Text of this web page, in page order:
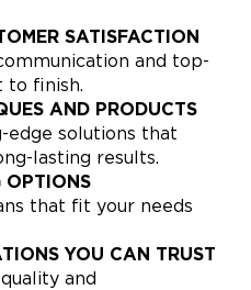
SATISFACTION
and top-
to finish.
AND PRODUCTS
edge solutions that
lasting results.
OPTIONS
that fit your needs
YOU CAN TRUST
and